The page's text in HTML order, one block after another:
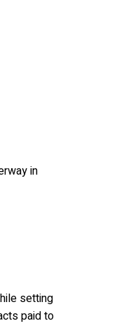
in
setting
paid to